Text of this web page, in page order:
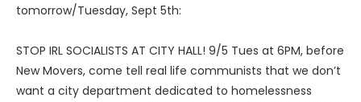
tomorrow/Tuesday, Sept 5th:
STOP IRL SOCIALISTS AT CITY HALL! 9/5 Tues at 6PM, before
New Movers, come tell real life communists that we don’t
want a city department dedicated to homelessness